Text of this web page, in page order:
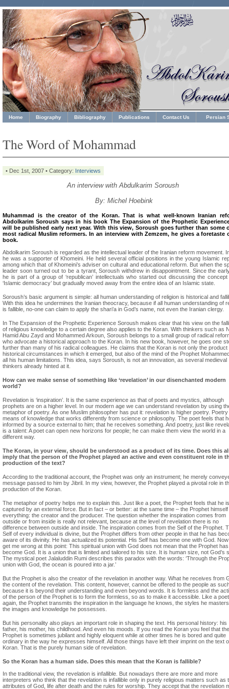
Home Biography Bibliography Publications Contact Us Persian
The Word of Mohammad
• Dec 1st, 2007 • Category: Interviews
An interview with Abdulkarim Soroush
By: Michel Hoebink
Muhammad is the creator of the Koran. That is what well-known Iranian
Abdolkarim Soroush says in his book The Expansion of the Prophetic
will be published early next year. With this view, Soroush goes further than some
most radical Muslim reformers. In an interview with Zemzem, he gives a foretaste
book.
Abdolkarim Soroush is regarded as the intellectual leader of the Iranian reform movement.
he was a supporter of Khomeini. He held several official positions in the young Islamic
among which that of Khomeini’s adviser on cultural and educational reform. But when the
leader soon turned out to be a tyrant, Soroush withdrew in disappointment. Since the
he is part of a group of ‘republican’ intellectuals who started out discussing the
‘Islamic democracy’ but gradually moved away from the entire idea of an Islamic state.
Soroush’s basic argument is simple: all human understanding of religion is historical and
With this idea he undermines the Iranian theocracy, because if all human understanding of
is fallible, no-one can claim to apply the shari’a in God’s name, not even the Iranian clergy.
In The Expansion of the Prophetic Experience Soroush makes clear that his view on the
of religious knowledge to a certain degree also applies to the Koran. With thinkers such as
Hamid Abu Zayd and Mohammed Arkoun, Soroush belongs to a small group of radical
who advocate a historical approach to the Koran. In his new book, however, he goes one
further than many of his radical colleagues. He claims that the Koran is not only the product
historical circumstances in which it emerged, but also of the mind of the Prophet
all his human limitations. This idea, says Soroush, is not an innovation, as several medieval
thinkers already hinted at it.
How can we make sense of something like ‘revelation’ in our disenchanted modern
world?
Revelation is ‘inspiration’. It is the same experience as that of poets and mystics, although
prophets are on a higher level. In our modern age we can understand revelation by using
metaphor of poetry. As one Muslim philosopher has put it: revelation is higher poetry.
means of knowledge that works differently from science or philosophy. The poet feels that
informed by a source external to him; that he receives something. And poetry, just like
is a talent: A poet can open new horizons for people; he can make them view the world in a
different way.
The Koran, in your view, should be understood as a product of its time. Does this
imply that the person of the Prophet played an active and even constituent role in
production of the text?
According to the traditional account, the Prophet was only an instrument; he merely
message passed to him by Jibril. In my view, however, the Prophet played a pivotal role in
production of the Koran.
The metaphor of poetry helps me to explain this. Just like a poet, the Prophet feels that he is
captured by an external force. But in fact – or better: at the same time – the Prophet himself
everything: the creator and the producer. The question whether the inspiration comes from
outside or from inside is really not relevant, because at the level of revelation there is no
difference between outside and inside. The inspiration comes from the Self of the Prophet.
Self of every individual is divine, but the Prophet differs from other people in that he has
aware of its divinity. He has actualized its potential. His Self has become one with God. Now
get me wrong at this point: This spiritual union with God does not mean that the Prophet has
become God. It is a union that is limited and tailored to his size. It is human size, not God’s
The mystical poet Jalaluddin Rumi describes this paradox with the words: ‘Through the
union with God, the ocean is poured into a jar.’
But the Prophet is also the creator of the revelation in another way. What he receives from
the content of the revelation. This content, however, cannot be offered to the people as
because it is beyond their understanding and even beyond words. It is formless and the
of the person of the Prophet is to form the formless, so as to make it accessible. Like a poet
again, the Prophet transmits the inspiration in the language he knows, the styles he
the images and knowledge he possesses.
But his personality also plays an important role in shaping the text. His personal history: his
father, his mother, his childhood. And even his moods. If you read the Koran you feel that the
Prophet is sometimes jubilant and highly eloquent while at other times he is bored and quite
ordinary in the way he expresses himself. All those things have left their imprint on the text
Koran. That is the purely human side of revelation.
So the Koran has a human side. Does this mean that the Koran is fallible?
In the traditional view, the revelation is infallible. But nowadays there are more and more
interpreters who think that the revelation is infallible only in purely religious matters such as
attributes of God, life after death and the rules for worship. They accept that the revelation